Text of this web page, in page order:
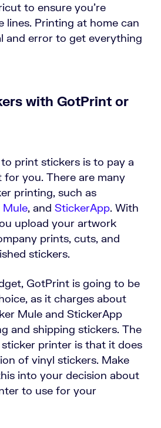
to ensure you’re
lines. Printing at home can
and error to get everything
with GotPrint or
print stickers is to pay a
you. There are many
printing, such as
Mule, and StickerApp. With
upload your artwork
prints, cuts, and
stickers.
GotPrint is going to be
as it charges about
Mule and StickerApp
and shipping stickers. The
printer is that it does
of vinyl stickers. Make
into your decision about
to use for your